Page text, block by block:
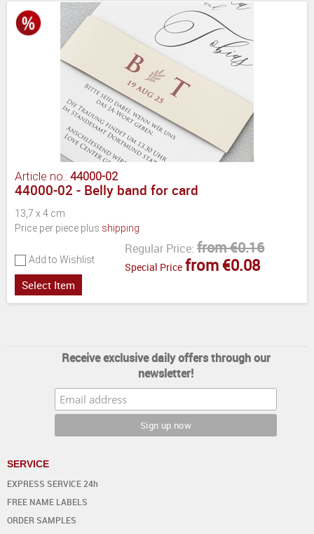
Article no.: 44000-02
44000-02 - Belly band for card
13,7 x 4 cm
Price per piece plus shipping
Add to Wishlist
Regular Price: from €0.16
Special Price from €0.08
Select Item
Receive exclusive daily offers through our
newsletter!
SERVICE
EXPRESS SERVICE 24h
FREE NAME LABELS
ORDER SAMPLES